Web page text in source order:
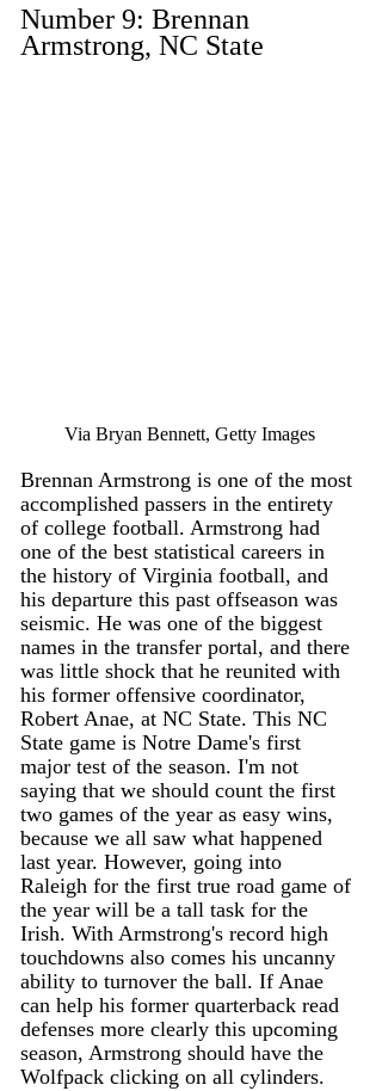
Number 9: Brennan
Armstrong, NC State
Via Bryan Bennett, Getty Images
Brennan Armstrong is one of the most
accomplished passers in the entirety
of college football. Armstrong had
one of the best statistical careers in
the history of Virginia football, and
his departure this past offseason was
seismic. He was one of the biggest
names in the transfer portal, and there
was little shock that he reunited with
his former offensive coordinator,
Robert Anae, at NC State. This NC
State game is Notre Dame's first
major test of the season. I'm not
saying that we should count the first
two games of the year as easy wins,
because we all saw what happened
last year. However, going into
Raleigh for the first true road game of
the year will be a tall task for the
Irish. With Armstrong's record high
touchdowns also comes his uncanny
ability to turnover the ball. If Anae
can help his former quarterback read
defenses more clearly this upcoming
season, Armstrong should have the
Wolfpack clicking on all cylinders.